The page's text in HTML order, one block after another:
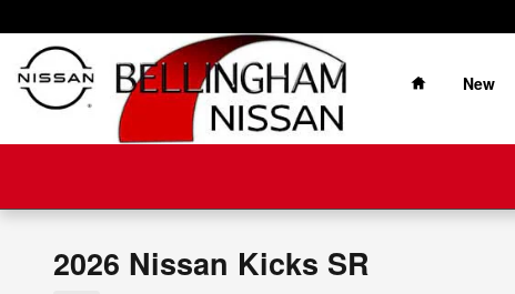
Home
New
2026 Nissan Kicks SR